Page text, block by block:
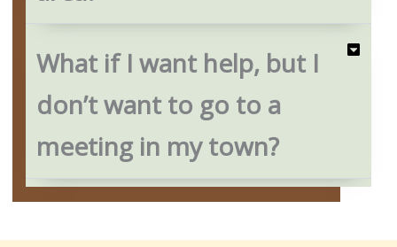
What if I want help, but I
don’t want to go to a
meeting in my town?